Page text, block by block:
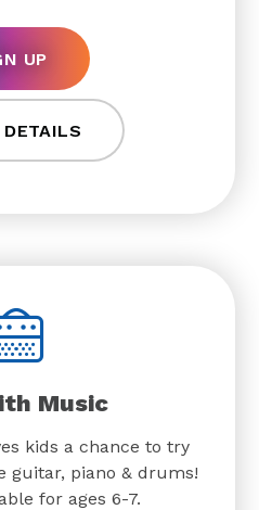
UP
Music
kids a chance to try
guitar, piano & drums!
for ages 6-7.